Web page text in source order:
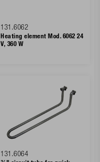
131.6062
Heating element Mod. 6062 24
V, 360 W
131.6064